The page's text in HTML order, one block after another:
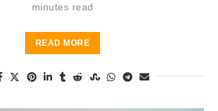
minutes read
READ MORE